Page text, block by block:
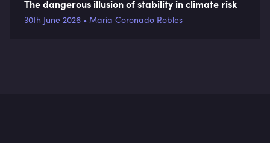
The dangerous illusion of stability in climate risk
30th June 2026 • Maria Coronado Robles